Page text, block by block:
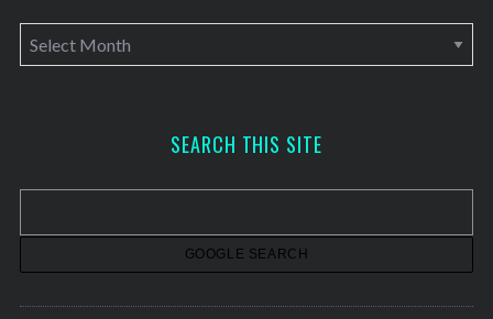
A
r
v
SEARCH THIS SITE